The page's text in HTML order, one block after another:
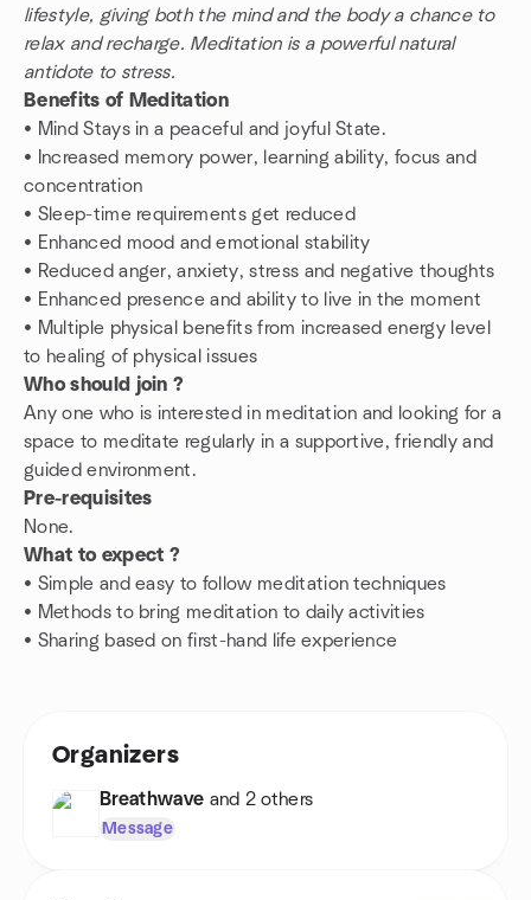
lifestyle, giving both the mind and the body a chance to
relax and recharge. Meditation is a powerful natural
antidote to stress.
Benefits of Meditation
• Mind Stays in a peaceful and joyful State.
• Increased memory power, learning ability, focus and
concentration
• Sleep-time requirements get reduced
• Enhanced mood and emotional stability
• Reduced anger, anxiety, stress and negative thoughts
• Enhanced presence and ability to live in the moment
• Multiple physical benefits from increased energy level
to healing of physical issues
Who should join ?
Any one who is interested in meditation and looking for a
space to meditate regularly in a supportive, friendly and
guided environment.
Pre-requisites
None.
What to expect ?
• Simple and easy to follow meditation techniques
• Methods to bring meditation to daily activities
• Sharing based on first-hand life experience
Organizers
Breathwave and 2 others
Message